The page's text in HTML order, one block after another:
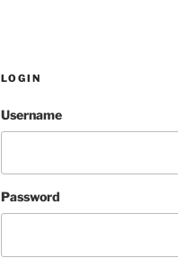
LOGIN
Username
Password